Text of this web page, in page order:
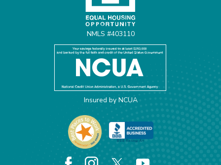
NMLS #403110
Insured by NCUA